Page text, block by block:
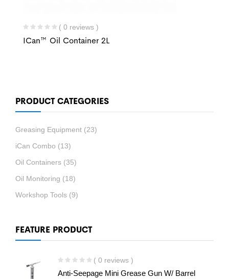
PRODUCT CATEGORIES
Greasing Equipment (23)
iCan Combo (13)
Oil Containers (35)
Oil Monitoring (18)
Workshop Tools (9)
FEATURE PRODUCT
( 0 reviews )
Anti-Seepage Mini Grease Gun W/ Barrel
( 0 reviews )
ICan™ Oil Container 2L